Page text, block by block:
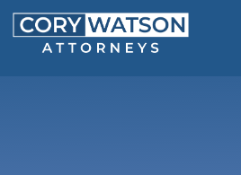
Skip
to
content